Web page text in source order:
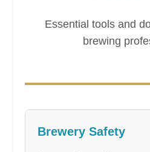
Essential tools and
brewing
Brewery Safety